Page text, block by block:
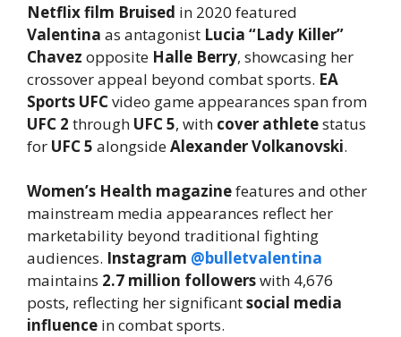
Netflix film Bruised in 2020 featured
Valentina as antagonist Lucia “Lady Killer”
Chavez opposite Halle Berry, showcasing her
crossover appeal beyond combat sports. EA
Sports UFCvideo game appearances span from
UFC 2 through UFC 5, with cover athletestatus
for UFC 5 alongsideAlexander Volkanovski.
Women’s Health magazinefeatures and other
mainstream media appearances reflect her
marketability beyond traditional fighting
audiences. Instagram @bulletvalentina
maintains 2.7 million followerswith 4,676
posts, reflecting her significantsocial media
influence in combat sports.